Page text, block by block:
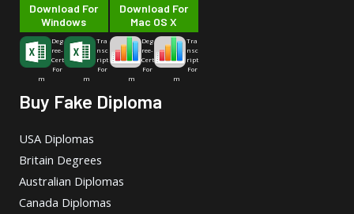
Download For
Windows
Deg
ree-
Cert
For
m
Tra
nsc
ript
For
m
Download For
Mac OS X
Deg
ree-
Cert
For
m
Tra
nsc
ript
For
m
Buy Fake Diploma
USA Diplomas
Britain Degrees
Australian Diplomas
Canada Diplomas